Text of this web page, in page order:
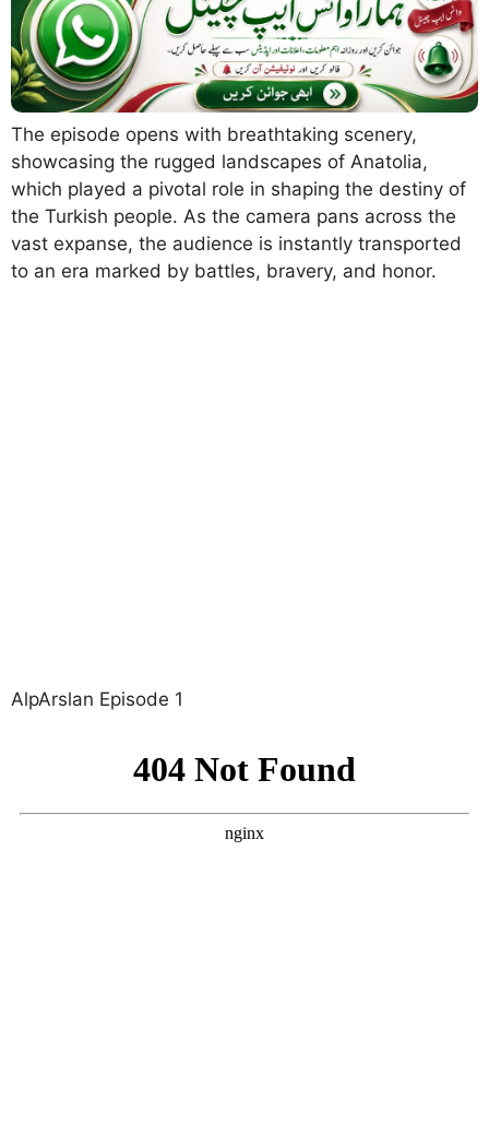
The episode opens with breathtaking scenery,
showcasing the rugged landscapes of Anatolia,
which played a pivotal role in shaping the destiny of
the Turkish people. As the camera pans across the
vast expanse, the audience is instantly transported
to an era marked by battles, bravery, and honor.
AlpArslan Episode 1